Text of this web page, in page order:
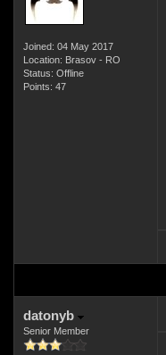
Joined: 04 May 2017
Location: Brasov - RO
Status: Offline
Points: 47
datonyb
Senior Member